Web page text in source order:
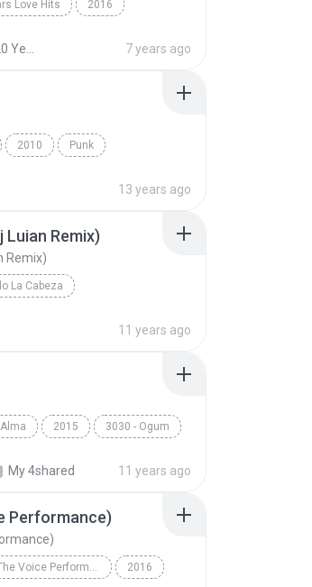
Love Hits 2016
7 years ago
2010 Punk
13 years ago
Luian Remix)
Remix)
La Cabeza
11 years ago
2015 3030 - Ogum
My 4shared 11 years ago
Performance)
Pillowtalk (The Voice Performance) - Single 2016